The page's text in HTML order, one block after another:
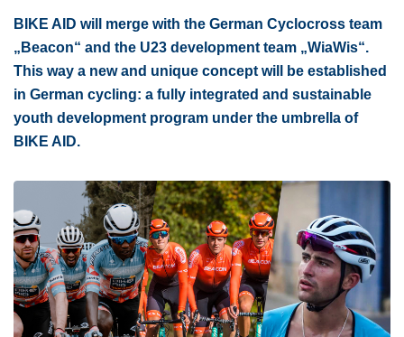
BIKE AID will merge with the German Cyclocross team
„Beacon“ and the U23 development team „WiaWis“.
This way a new and unique concept will be established
in German cycling: a fully integrated and sustainable
youth development program under the umbrella of
BIKE AID.